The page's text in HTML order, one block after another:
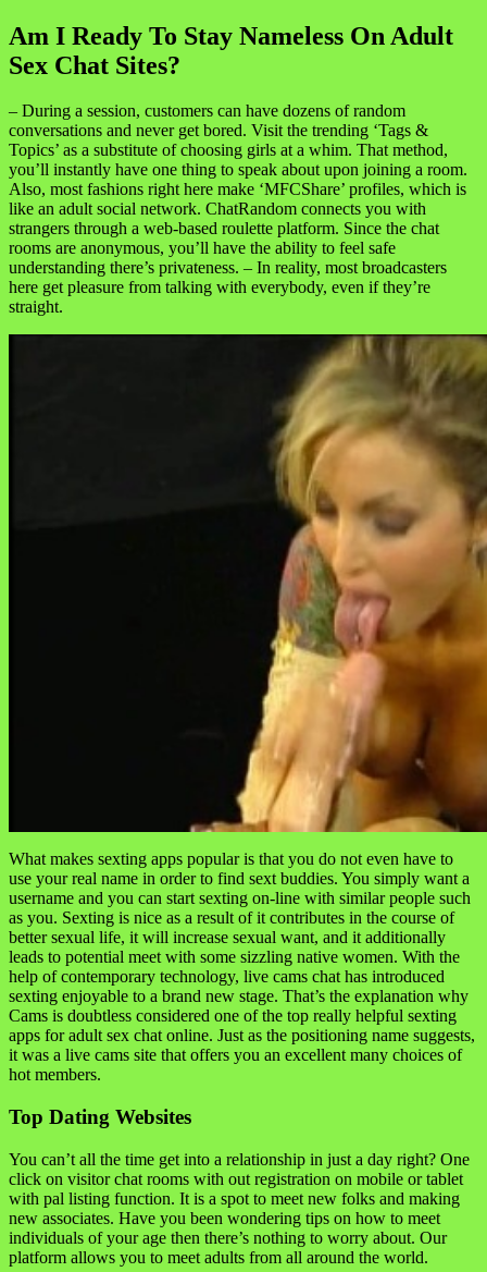
Am I Ready To Stay Nameless On Adult
Sex Chat Sites?
– During a session, customers can have dozens of random
conversations and never get bored. Visit the trending ‘Tags &
Topics’ as a substitute of choosing girls at a whim. That method,
you’ll instantly have one thing to speak about upon joining a room.
Also, most fashions right here make ‘MFCShare’ profiles, which is
like an adult social network. ChatRandom connects you with
strangers through a web-based roulette platform. Since the chat
rooms are anonymous, you’ll have the ability to feel safe
understanding there’s privateness. – In reality, most broadcasters
here get pleasure from talking with everybody, even if they’re
straight.
What makes sexting apps popular is that you do not even have to
use your real name in order to find sext buddies. You simply want a
username and you can start sexting on-line with similar people such
as you. Sexting is nice as a result of it contributes in the course of
better sexual life, it will increase sexual want, and it additionally
leads to potential meet with some sizzling native women. With the
help of contemporary technology, live cams chat has introduced
sexting enjoyable to a brand new stage. That’s the explanation why
Cams is doubtless considered one of the top really helpful sexting
apps for adult sex chat online. Just as the positioning name suggests,
it was a live cams site that offers you an excellent many choices of
hot members.
Top Dating Websites
You can’t all the time get into a relationship in just a day right? One
click on visitor chat rooms with out registration on mobile or tablet
with pal listing function. It is a spot to meet new folks and making
new associates. Have you been wondering tips on how to meet
individuals of your age then there’s nothing to worry about. Our
platform allows you to meet adults from all around the world.